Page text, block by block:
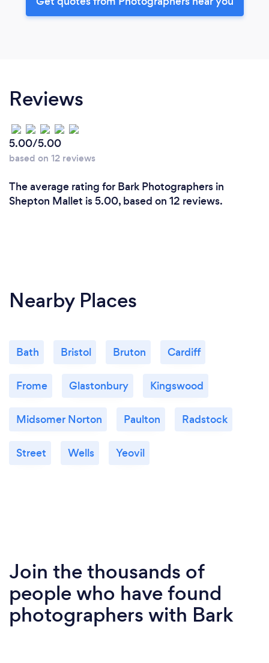
Reviews
5.00/5.00
based on 12 reviews
The average rating for Bark Photographers in
Shepton Mallet is 5.00, based on 12 reviews.
Nearby Places
Bath Bristol Bruton Cardiff
Frome Glastonbury Kingswood
Midsomer Norton Paulton Radstock
Street Wells Yeovil
Join the thousands of
people who have found
photographers with Bark